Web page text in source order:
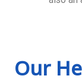
Our